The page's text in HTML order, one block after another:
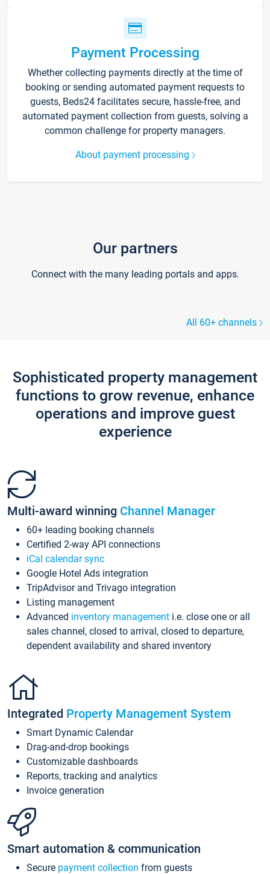
Payment Processing
Whether collecting payments directly at the time of
booking or sending automated payment requests to
guests, Beds24 facilitates secure, hassle-free, and
automated payment collection from guests, solving a
common challenge for property managers.
About payment processing
Our partners
Connect with the many leading portals and apps.
All 60+ channels
Sophisticated property management
functions to grow revenue, enhance
operations and improve guest
experience
Multi-award winning Channel Manager
60+ leading booking channels
Certified 2-way API connections
iCal calendar sync
Google Hotel Ads integration
TripAdvisor and Trivago integration
Listing management
Advanced inventory management i.e. close one or all
sales channel, closed to arrival, closed to departure,
dependent availability and shared inventory
Integrated Property Management System
Smart Dynamic Calendar
Drag-and-drop bookings
Customizable dashboards
Reports, tracking and analytics
Invoice generation
Smart automation & communication
Secure payment collection from guests